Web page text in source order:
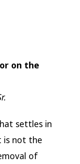
on the
settles in
is not the
of